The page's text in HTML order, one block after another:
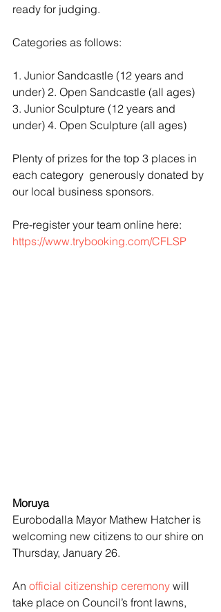
ready for judging.
Categories as follows:
1. Junior Sandcastle (12 years and
under) 2. Open Sandcastle (all ages)
3. Junior Sculpture (12 years and
under) 4. Open Sculpture (all ages)
Plenty of prizes for the top 3 places in
each category  generously donated by
our local business sponsors.
Pre-register your team online here:
https://www.trybooking.com/CFLSP
Moruya
Eurobodalla Mayor Mathew Hatcher is
welcoming new citizens to our shire on
Thursday, January 26.
An official citizenship ceremony will
take place on Council’s front lawns,